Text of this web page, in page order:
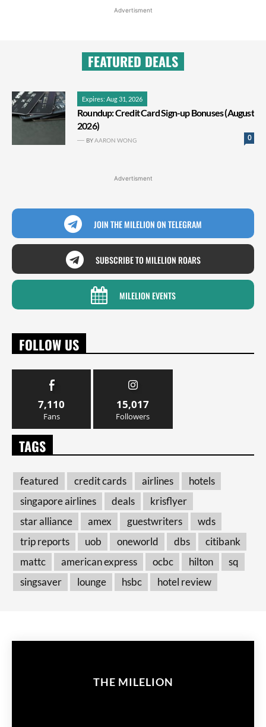
Advertisment
FEATURED DEALS
Expires: Aug 31, 2026
Roundup: Credit Card Sign-up Bonuses (August
2026)
0
BYAARON WONG
Advertisment
JOIN THE MILELION ON TELEGRAM
SUBSCRIBE TO MILELION ROARS
MILELION EVENTS
FOLLOW US
7,110
Fans
15,017
Followers
TAGS
featured credit cards airlines
hotels
singapore airlines
deals
krisflyer
star alliance
amex guestwriters
wds
trip reports
uob oneworld dbs
citibank
mattc
american express ocbc hilton
sq
singsaver
lounge hsbc hotel review
THE MILELION